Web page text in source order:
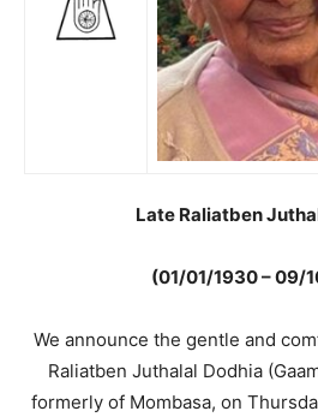
Late Raliatben
(01/01/1930 – 09/
We announce the gentle and
Raliatben Juthalal Dodhia
formerly of Mombasa, on